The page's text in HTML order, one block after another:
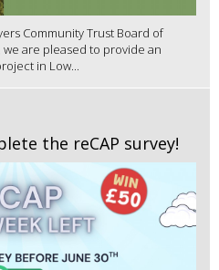
Community Trust Board of
we are pleased to provide an
in Low...
the reCAP survey!